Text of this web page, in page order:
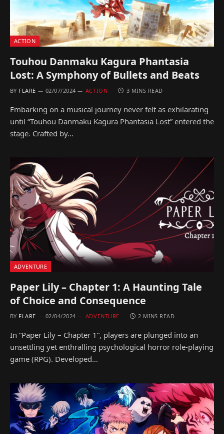
ACTION
Touhou Danmaku Kagura Phantasia
Lost: A Symphony of Bullets and Beats
BY FLARE 02/07/2024 ACTION 3 MINS READ
Embarking on a musical journey never felt as exhilarating
until “Touhou Danmaku Kagura Phantasia Lost” entered the
stage. Crafted by…
ADVENTURE
Paper Lily – Chapter 1: A Haunting Tale
of Choice and Consequence
BY FLARE 02/04/2024 ADVENTURE 2 MINS READ
In “Paper Lily – Chapter 1”, players are plunged into an
unsettling yet enthralling psychological horror role-playing
game (RPG). Developed…